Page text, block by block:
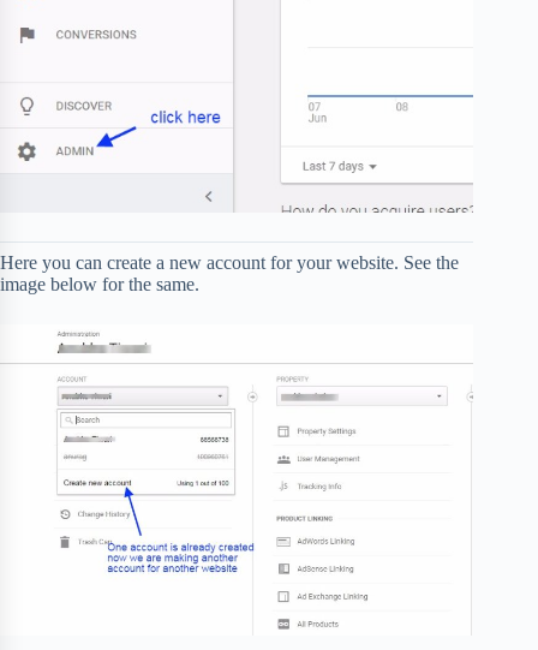
Here you can create a new account for your website. See the
image below for the same.